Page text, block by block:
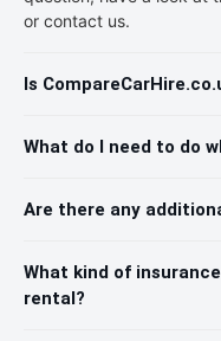
or contact us.
Is
What do I need to do
Are there any
What kind of
rental?